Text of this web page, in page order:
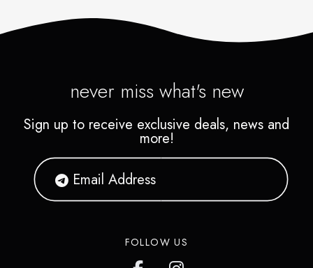
never miss what's new
Sign up to receive exclusive deals, news and
more!
FOLLOW US